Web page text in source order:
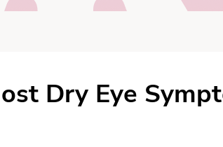
Signs & Symptoms
Dry Eye